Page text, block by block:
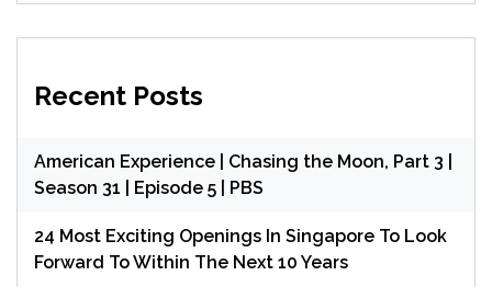
Recent Posts
American Experience | Chasing the Moon, Part 3 |
Season 31 | Episode 5 | PBS
24 Most Exciting Openings In Singapore To Look
Forward To Within The Next 10 Years